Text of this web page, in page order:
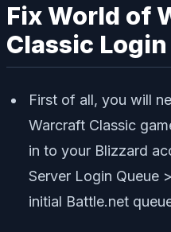
Fix World of
Classic
First of all, you will
Warcraft Classic
in to your Blizzard
Server Login Queue
initial Battle.net